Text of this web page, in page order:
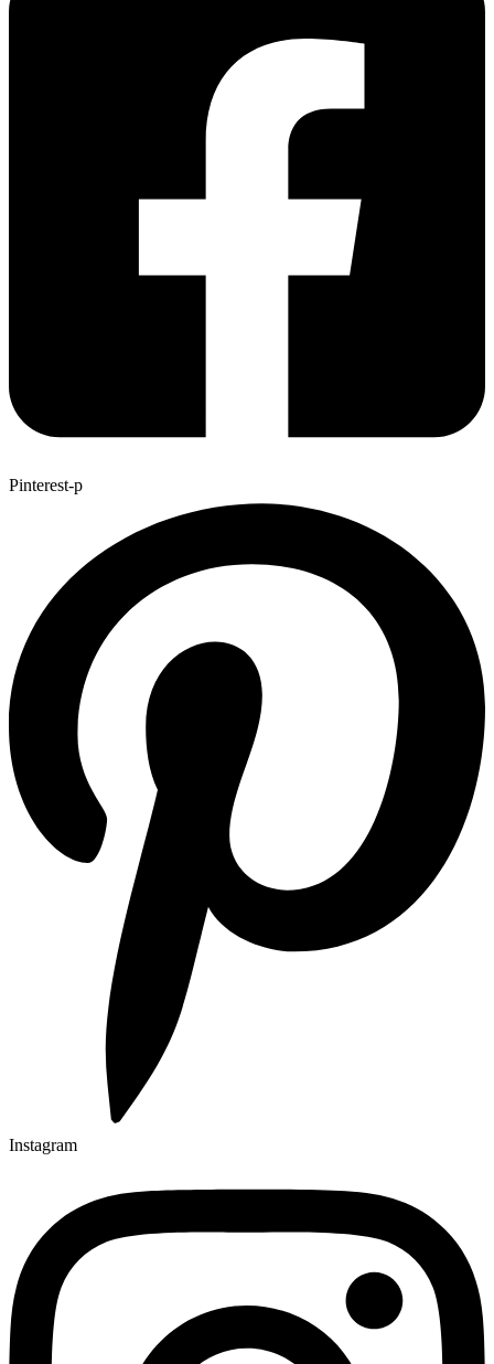
Pinterest-p
Instagram